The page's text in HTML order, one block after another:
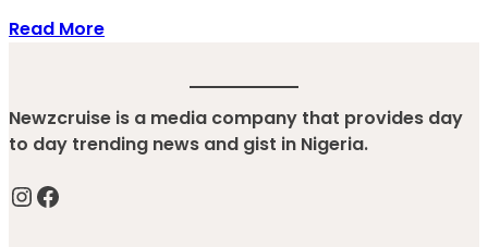
Read More
Newzcruise is a media company that provides day
to day trending news and gist in Nigeria.
InstagramFacebook